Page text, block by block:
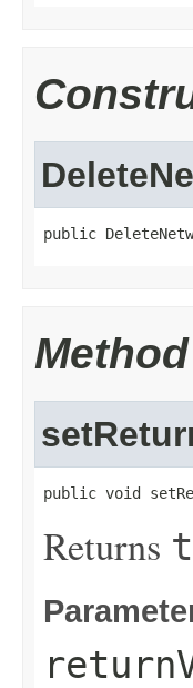
public
public void
Returns